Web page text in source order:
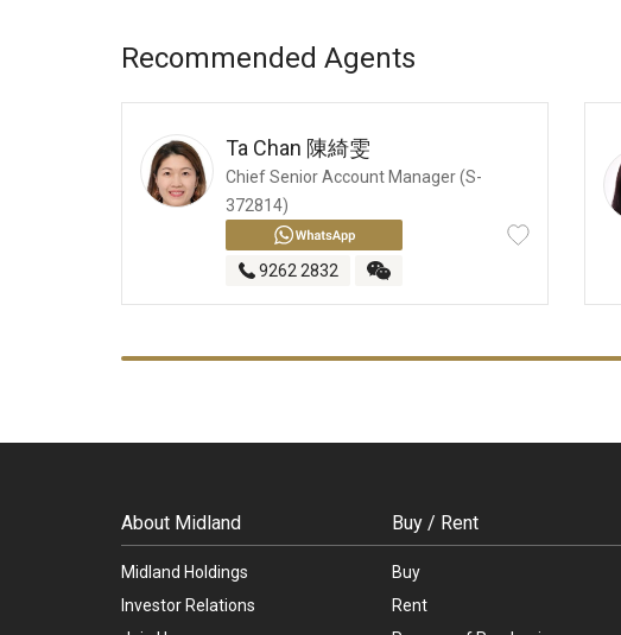
Recommended Agents
陳綺雯
Ta Chan
Chief Senior Account Manager (S-
372814)
9262 2832
About Midland
Midland Holdings
Investor Relations
Buy / Rent
Buy
Rent